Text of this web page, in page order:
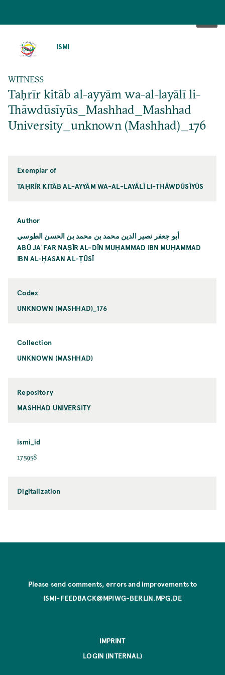
ISMI
WITNESS
Taḥrīr kitāb al-ayyām wa-al-layālī li-
Thāwdūsīyūs_Mashhad_Mashhad
University_unknown (Mashhad)_176
Exemplar of
TAḤRĪR KITĀB AL-AYYĀM WA-AL-LAYĀLĪ LI-THĀWDŪSĪYŪS
Author
أبو جعفر نصير الدين محمد بن محمد بن الحسن الطوسي
ABŪ JAʿFAR NAṢĪR AL-DĪN MUḤAMMAD IBN MUḤAMMAD
IBN AL-ḤASAN AL-ṬŪSĪ
Codex
UNKNOWN (MASHHAD)_176
Collection
UNKNOWN (MASHHAD)
Repository
MASHHAD UNIVERSITY
ismi_id
175958
Digitalization
Please send comments, errors and improvements to
ISMI-FEEDBACK@MPIWG-BERLIN.MPG.DE
IMPRINT
LOGIN (INTERNAL)